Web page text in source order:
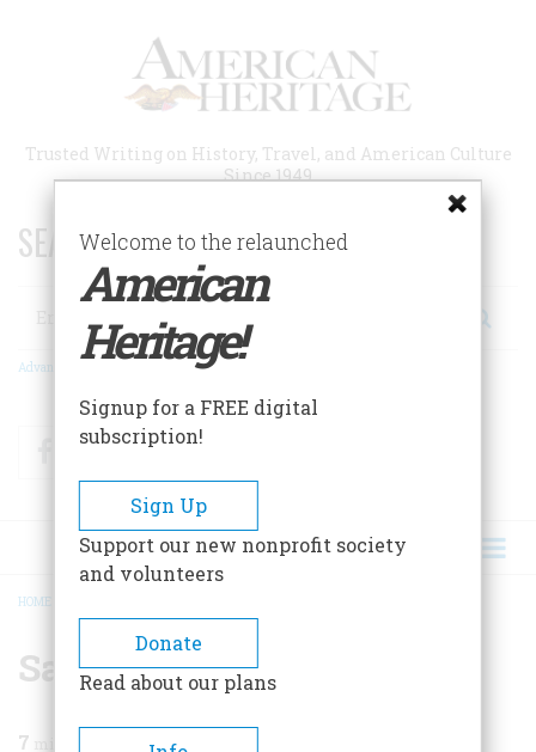
Trusted Writing on History, Travel, and American Culture
Since 1949
SEARCH 75 YEARS OF ESSAYS!
Search
Advanced Search
FacebookTwitter
BREADCRUMB
HOME
Saving the Longhorns
7
Welcome to the relaunched
American
Heritage!
Signup for a FREE digital
subscription!
Sign Up
Support our new nonprofit society
and volunteers
Donate
Read about our plans